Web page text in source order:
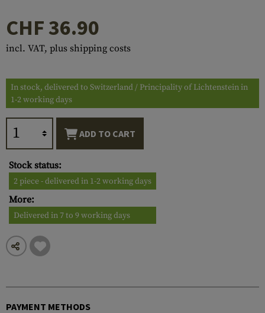
CHF 36.90
incl. VAT, plus shipping costs
In stock, delivered to Switzerland / Principality of Lichtenstein in
1-2 working days
ADD TO CART
Stock status:
2 piece - delivered in 1-2 working days
More:
Delivered in 7 to 9 working days
PAYMENT METHODS